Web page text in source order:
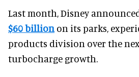
Last month, Disney
$60 billion on its parks,
products division over the
turbocharge growth.